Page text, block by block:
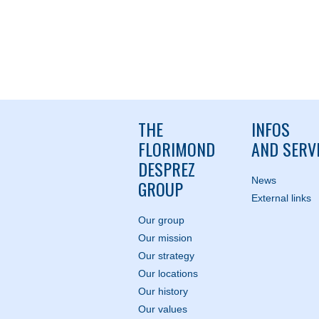
THE
FLORIMOND
DESPREZ
GROUP
Our group
Our mission
Our strategy
Our locations
Our history
Our values
INFOS
AND
News
External links